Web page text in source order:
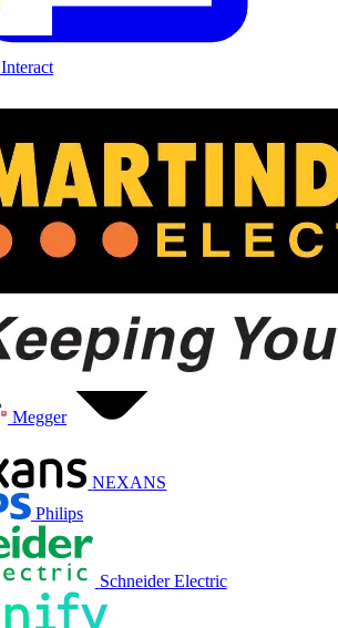
Interact
Megger
NEXANS
Philips
Schneider Electric